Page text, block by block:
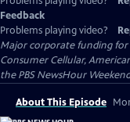
Feedback
Problems playing video?
Major corporate funding for
Consumer Cellular,
the PBS NewsHour
About This Episode